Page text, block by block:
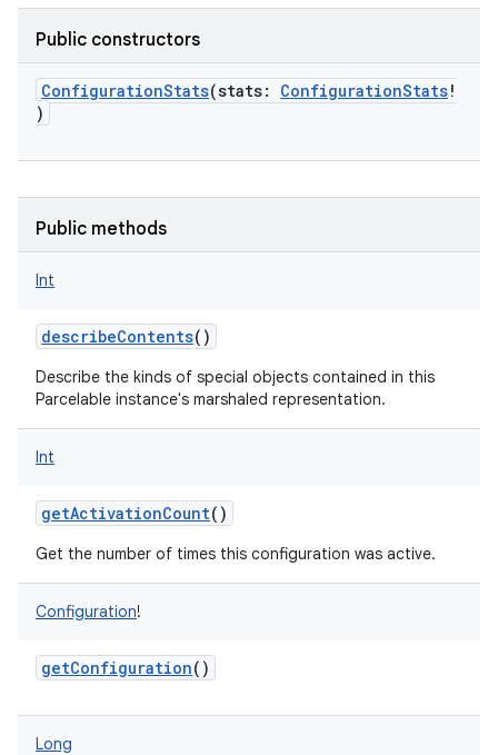
Public constructors
ConfigurationStats(stats: ConfigurationStats!
)
Public methods
Int
describeContents()
Describe the kinds of special objects contained in this
Parcelable instance's marshaled representation.
Int
getActivationCount()
Get the number of times this configuration was active.
Configuration!
getConfiguration()
Long